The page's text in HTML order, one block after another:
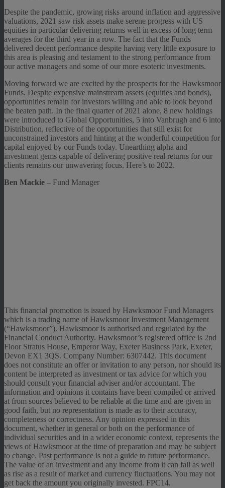
Despite the pandemic, growing risks around inflation and aggressive
valuations, 2021 saw risk assets make serene progress with US
equities in particular delivering returns well in excess of long term
averages for the third year in a row. The fact that the Funds
delivered decent performance despite having very little exposure to
this area is pleasing and testament to the strong performance from
our active managers and some of our more esoteric investments.
Moving forward we are excited by the prospects for the Hawksmoor
Funds. Despite expensive mainstream assets (equities and bonds),
opportunities remain for investors willing and able to look beyond
the beaten path. In the final quarter of 2021 alone, 8 new holdings
were introduced to Global Opportunities, 5 into Vanbrugh and 6 into
Distribution, reflective of the opportunities that still exist for
unconstrained investors and hinting at the wonderful competition for
capital enjoyed by our Funds today. Unearthing alpha and
investment gems capable of delivering positive real returns for our
clients remains our unwavering focus. Here’s to 2022.
Ben Mackie – Fund Manager
This financial promotion is issued by Hawksmoor Fund Managers
which is a trading name of Hawksmoor Investment Management
(“Hawksmoor”). Hawksmoor is authorised and regulated by the
Financial Conduct Authority. Hawksmoor’s registered office is 2nd
Floor Stratus House, Emperor Way, Exeter Business Park, Exeter,
Devon EX1 3QS. Company Number: 6307442. This document
does not constitute an offer or invitation to any person, nor should its
content be interpreted as investment or tax advice for which you
should consult your financial adviser and/or accountant. The
information and opinions it contains have been compiled or arrived
at from sources believed to be reliable at the time and are given in
good faith, but no representation is made as to their accuracy,
completeness or correctness. Any opinion expressed in this
document, whether in general or both on the performance of
individual securities and in a wider economic context, represents the
views of Hawksmoor at the time of preparation and may be subject
to change. Past performance is not a guide to future performance.
The value of an investment and any income from it can fall as well
as rise as a result of market and currency fluctuations. You may not
get back the amount you originally invested. FPC14.